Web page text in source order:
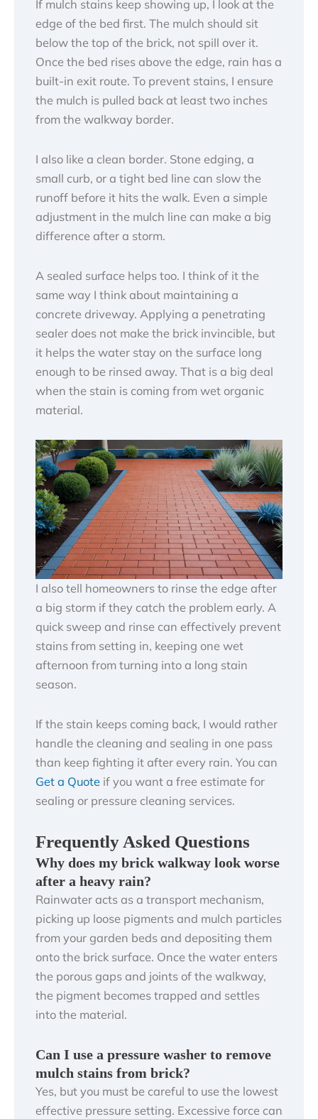
If mulch stains keep showing up, I look at the
edge of the bed first. The mulch should sit
below the top of the brick, not spill over it.
Once the bed rises above the edge, rain has a
built-in exit route. To prevent stains, I ensure
the mulch is pulled back at least two inches
from the walkway border.
I also like a clean border. Stone edging, a
small curb, or a tight bed line can slow the
runoff before it hits the walk. Even a simple
adjustment in the mulch line can make a big
difference after a storm.
A sealed surface helps too. I think of it the
same way I think about maintaining a
concrete driveway. Applying a penetrating
sealer does not make the brick invincible, but
it helps the water stay on the surface long
enough to be rinsed away. That is a big deal
when the stain is coming from wet organic
material.
I also tell homeowners to rinse the edge after
a big storm if they catch the problem early. A
quick sweep and rinse can effectively prevent
stains from setting in, keeping one wet
afternoon from turning into a long stain
season.
If the stain keeps coming back, I would rather
handle the cleaning and sealing in one pass
than keep fighting it after every rain. You can
Get a Quote if you want a free estimate for
sealing or pressure cleaning services.
Frequently Asked Questions
Why does my brick walkway look worse
after a heavy rain?
Rainwater acts as a transport mechanism,
picking up loose pigments and mulch particles
from your garden beds and depositing them
onto the brick surface. Once the water enters
the porous gaps and joints of the walkway,
the pigment becomes trapped and settles
into the material.
Can I use a pressure washer to remove
mulch stains from brick?
Yes, but you must be careful to use the lowest
effective pressure setting. Excessive force can